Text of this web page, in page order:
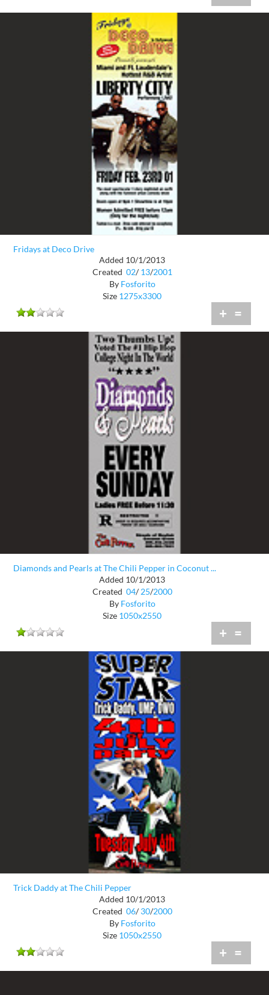
Fridays at Deco Drive
Added 10/1/2013
Created 02/ 13/2001
By Fosforito
Size 1275x3300
+ =
Diamonds and Pearls at The Chili Pepper in Coconut ...
Added 10/1/2013
Created 04/ 25/2000
By Fosforito
Size 1050x2550
+ =
Trick Daddy at The Chili Pepper
Added 10/1/2013
Created 06/ 30/2000
By Fosforito
Size 1050x2550
+ =